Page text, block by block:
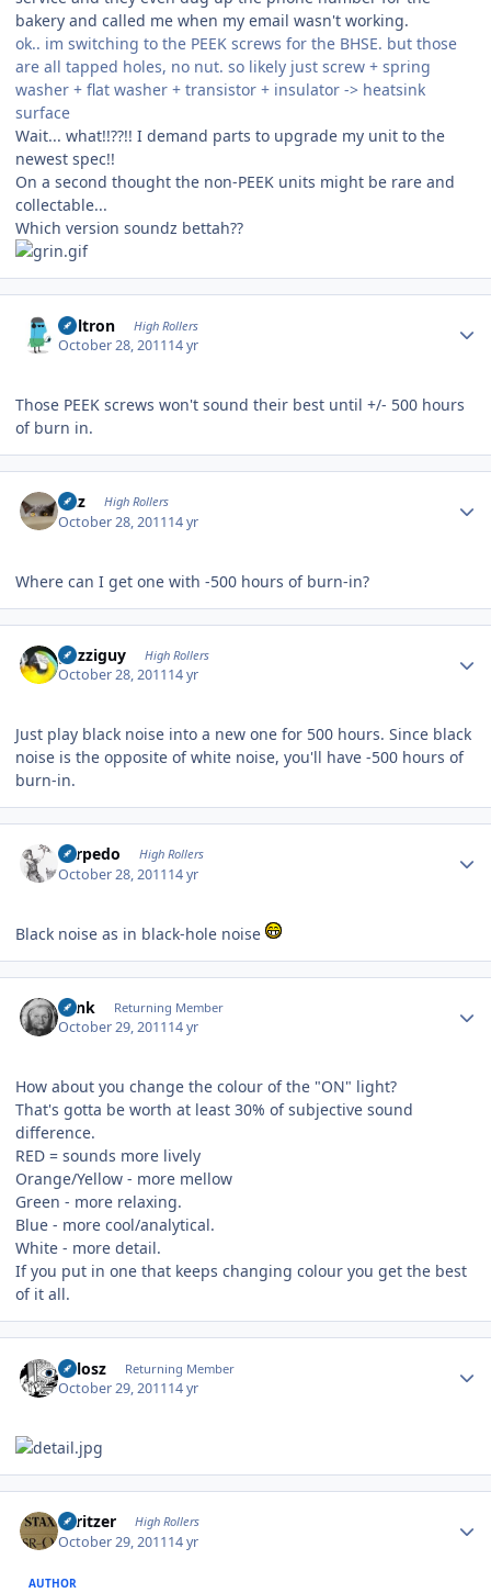
bakery and called me when my email wasn't working.
ok.. im switching to the PEEK screws for the BHSE. but those
are all tapped holes, no nut. so likely just screw + spring
washer + flat washer + transistor + insulator -> heatsink
surface
Wait... what!!??!! I demand parts to upgrade my unit to the
newest spec!!
On a second thought the non-PEEK units might be rare and
collectable...
Which version soundz bettah??
Voltron High Rollers
October 28, 201114 yr
Those PEEK screws won't sound their best until +/- 500 hours
of burn in.
Fitz High Rollers
October 28, 201114 yr
Where can I get one with -500 hours of burn-in?
guzziguy High Rollers
October 28, 201114 yr
Just play black noise into a new one for 500 hours. Since black
noise is the opposite of white noise, you'll have -500 hours of
burn-in.
Torpedo High Rollers
October 28, 201114 yr
Black noise as in black-hole noise
wink Returning Member
October 29, 201114 yr
How about you change the colour of the "ON" light?
That's gotta be worth at least 30% of subjective sound
difference.
RED = sounds more lively
Orange/Yellow - more mellow
Green - more relaxing.
Blue - more cool/analytical.
White - more detail.
If you put in one that keeps changing colour you get the best
of it all.
Milosz Returning Member
October 29, 201114 yr
spritzer High Rollers
October 29, 201114 yr
AUTHOR